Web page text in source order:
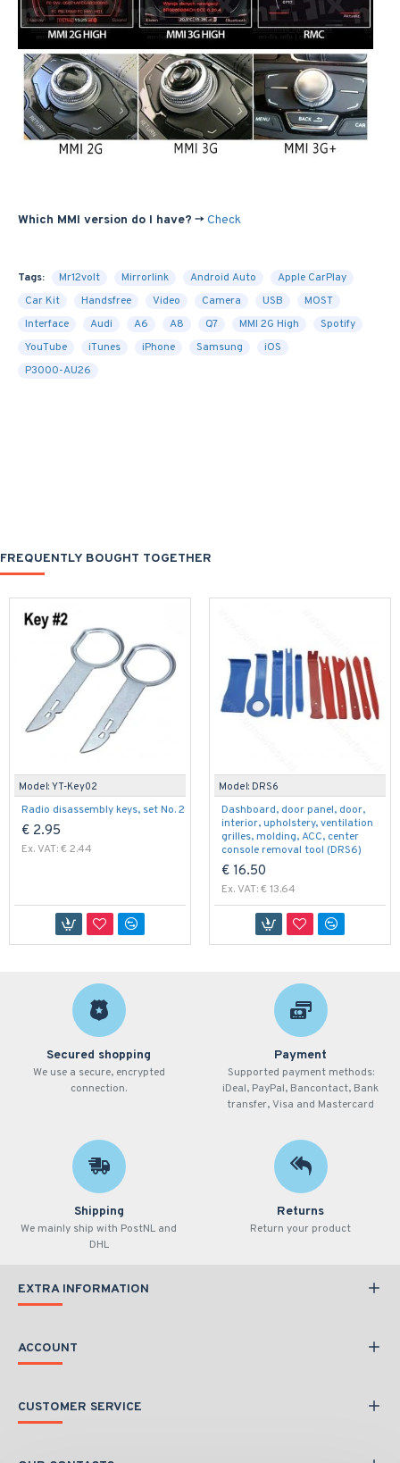
Which MMI version do I have? ->Check
Tags: Mr12volt Mirrorlink Android Auto
Apple CarPlay
Car Kit
Handsfree Video Camera USB
MOST
Interface
Audi A6 A8 Q7 MMI 2G High
Spotify
YouTube
iTunes iPhone Samsung
iOS
P3000-AU26
FREQUENTLY BOUGHT TOGETHER
Model: YT-Key02
Radio disassembly keys, set No. 2
€ 2.95
Ex. VAT: € 2.44
Model: DRS6
Dashboard, door panel, door,
interior, upholstery, ventilation
grilles, molding, ACC, center
console removal tool (DRS6)
€ 16.50
Ex. VAT: € 13.64
Secured shopping
We use a secure, encrypted
connection.
Payment
Supported payment methods:
iDeal, PayPal, Bancontact, Bank
transfer, Visa and Mastercard
Shipping
We mainly ship with PostNL and
DHL
Returns
Return your product
EXTRA INFORMATION
ACCOUNT
CUSTOMER SERVICE